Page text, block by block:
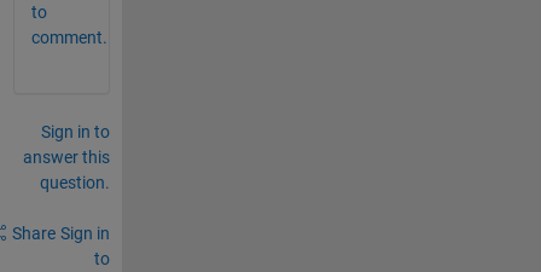
to
comment.
Sign in to
answer this
question.
Share Sign in
to